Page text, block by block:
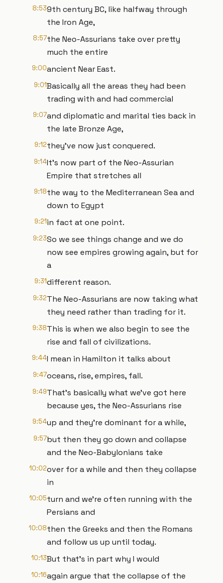
8:539th century BC, like halfway through
the Iron Age,
8:57the Neo-Assurians take over pretty
much the entire
9:00ancient Near East.
9:01Basically all the areas they had been
trading with and had commercial
9:07and diplomatic and marital ties back in
the late Bronze Age,
9:12they've now just conquered.
9:14It's now part of the Neo-Assurian
Empire that stretches all
9:18the way to the Mediterranean Sea and
down to Egypt
9:21in fact at one point.
9:23So we see things change and we do
now see empires growing again, but for
a
9:31different reason.
9:32The Neo-Assurians are now taking what
they need rather than trading for it.
9:38This is when we also begin to see the
rise and fall of civilizations.
9:44I mean in Hamilton it talks about
9:47oceans, rise, empires, fall.
9:49That's basically what we've got here
because yes, the Neo-Assurians rise
9:54up and they're dominant for a while,
9:57but then they go down and collapse
and the Neo-Babylonians take
10:02over for a while and then they collapse
in
10:05turn and we're often running with the
Persians and
10:08then the Greeks and then the Romans
and follow us up until today.
10:13But that's in part why I would
10:16again argue that the collapse of the